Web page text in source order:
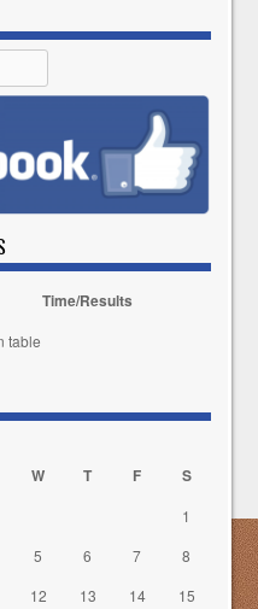
Time/Results
table
W T F S
1
5 6 7 8
12 13 14
15